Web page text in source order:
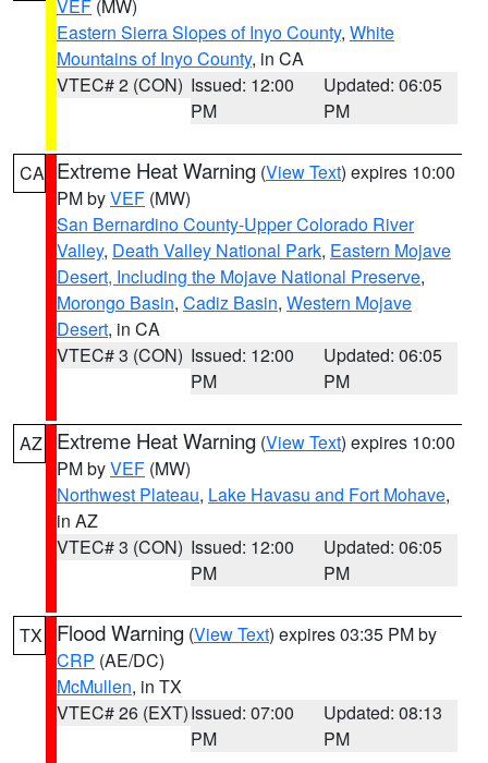
VEF (MW)
Eastern Sierra Slopes of Inyo County, White
Mountains of Inyo County, in CA
VTEC# 2 (CON) Issued: 12:00
PM
Updated: 06:05
PM
CA Extreme Heat Warning (View Text) expires 10:00
PM byVEF (MW)
San Bernardino County-Upper Colorado River
Valley, Death Valley National Park, Eastern Mojave
Desert, Including the Mojave National Preserve,
Morongo Basin, Cadiz Basin, Western Mojave
Desert, in CA
VTEC# 3 (CON) Issued: 12:00
PM
Updated: 06:05
PM
AZ Extreme Heat Warning (View Text) expires 10:00
PM byVEF (MW)
Northwest Plateau, Lake Havasu and Fort Mohave,
in AZ
VTEC# 3 (CON) Issued: 12:00
PM
Updated: 06:05
PM
TX Flood Warning (View Text) expires 03:35 PM by
CRP (AE/DC)
McMullen, in TX
VTEC# 26 (EXT)Issued: 07:00
PM
Updated: 08:13
PM